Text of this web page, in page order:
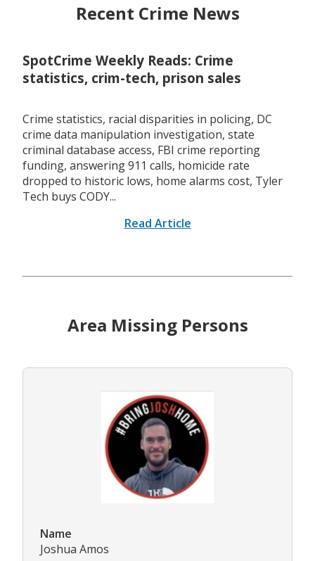
Recent Crime News
SpotCrime Weekly Reads: Crime
statistics, crim-tech, prison sales
Crime statistics, racial disparities in policing, DC
crime data manipulation investigation, state
criminal database access, FBI crime reporting
funding, answering 911 calls, homicide rate
dropped to historic lows, home alarms cost, Tyler
Tech buys CODY...
Read Article
Area Missing Persons
Name
Joshua Amos